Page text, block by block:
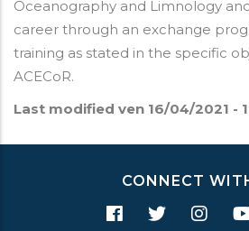
Oceanography and Limnology
career through an exchange
training as stated in the specific
ACECoR.
Last modified ven 16/04/2021 -
CONNECT